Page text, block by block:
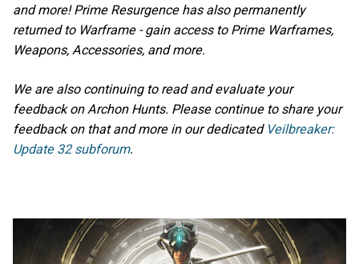
and more! Prime Resurgence has also permanently
returned to Warframe - gain access to Prime Warframes,
Weapons, Accessories, and more.
We are also continuing to read and evaluate your
feedback on Archon Hunts. Please continue to share your
feedback on that and more in our dedicated Veilbreaker:
Update 32 subforum.